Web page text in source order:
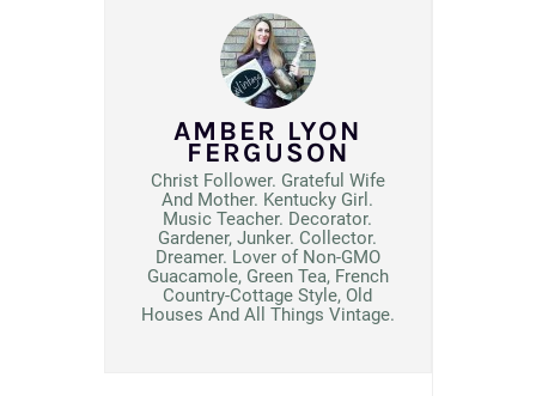
AMBER LYON
FERGUSON
Christ Follower. Grateful Wife
And Mother. Kentucky Girl.
Music Teacher. Decorator.
Gardener, Junker. Collector.
Dreamer. Lover of Non-GMO
Guacamole, Green Tea, French
Country-Cottage Style, Old
Houses And All Things Vintage.